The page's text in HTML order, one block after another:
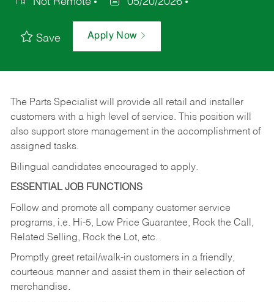
Save Apply Now
The Parts Specialist will provide all retail and installer
customers with a high level of service. This position will
also support store management in the accomplishment of
assigned tasks.
Bilingual candidates encouraged to apply.
ESSENTIAL JOB FUNCTIONS
Follow and promote all company customer service
programs, i.e. Hi-5, Low Price Guarantee, Rock the Call,
Related Selling, Rock the Lot, etc.
Promptly greet retail/walk-in customers in a friendly,
courteous manner and assist them in their selection of
merchandise.